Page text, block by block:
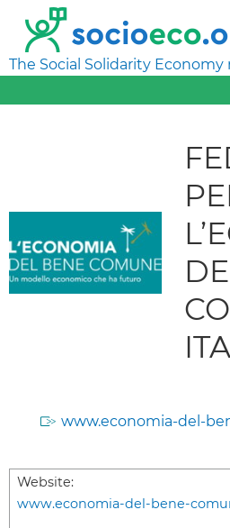
The Social Solidarity
www.economia-del-
Website:
www.economia-del-bene-